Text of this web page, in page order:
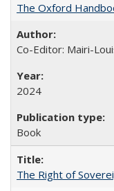
The Oxford
Co-Editor: Mairi-
2024
Book
The Right of